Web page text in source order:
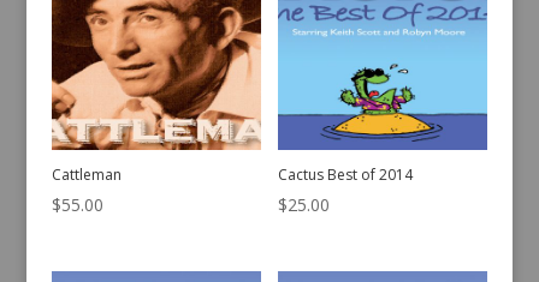
Cattleman
$55.00
Cactus Best of 2014
$25.00